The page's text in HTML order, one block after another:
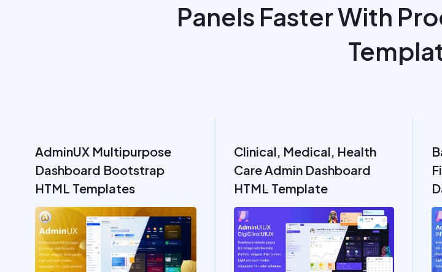
Panels Faster With
AdminUX Multipurpose
Dashboard Bootstrap
HTML Templates
Clinical, Medical, Health
Care Admin Dashboard
HTML Template